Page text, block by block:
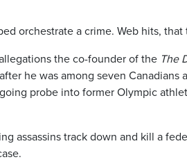
orchestrate a crime. Web hits,
the co-founder of the The
he was among seven Canadians
probe into former Olympic
assassins track down and kill a